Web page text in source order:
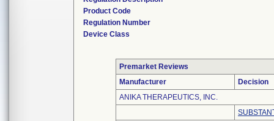
Product Code
Regulation Number
Device Class
Premarket Reviews
Manufacturer
Decision
ANIKA THERAPEUTICS, INC.